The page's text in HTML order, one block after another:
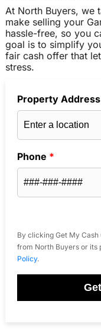
At North Buyers, we
make selling your
hassle-free, so you
goal is to simplify
fair cash offer that
stress.
Property Address
Phone *
By clicking Get My
from North Buyers or its
Policy.